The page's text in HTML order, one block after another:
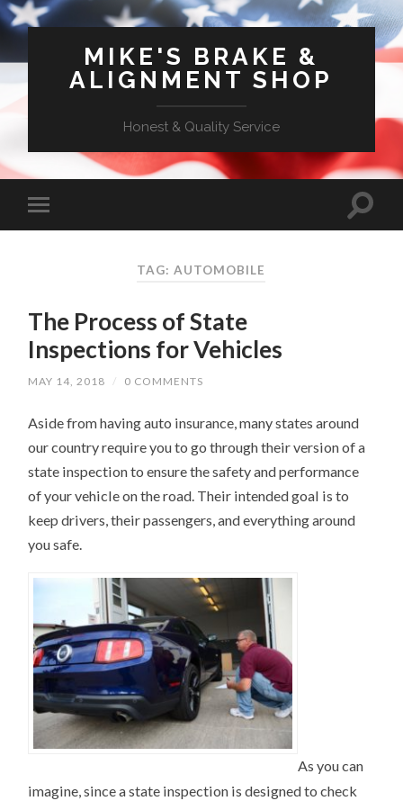
MIKE'S BRAKE &
ALIGNMENT SHOP
Honest & Quality Service
TAG: AUTOMOBILE
The Process of State
Inspections for Vehicles
MAY 14, 2018 / 0 COMMENTS
Aside from having auto insurance, many states around
our country require you to go through their version of a
state inspection to ensure the safety and performance
of your vehicle on the road. Their intended goal is to
keep drivers, their passengers, and everything around
you safe.
As you can
imagine, since a state inspection is designed to check